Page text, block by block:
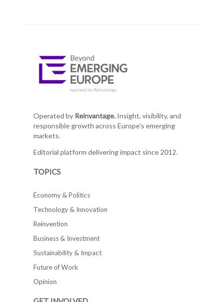
Operated by Reinvantage.Insight, visibility, and
responsible growth across Europe's emerging
markets.
Editorial platform delivering impact since 2012.
TOPICS
Economy & Politics
Technology & Innovation
Reinvention
Business & Investment
Sustainability & Impact
Future of Work
Opinion